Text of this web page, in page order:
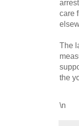
care
The
the
\n